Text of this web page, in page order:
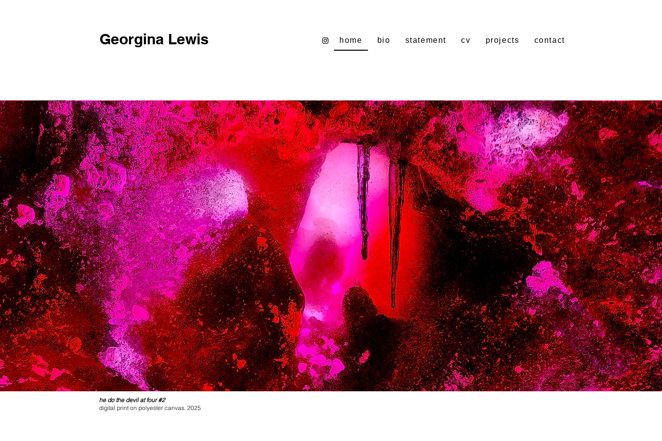
Georgina Lewis home bio statement cv projects contact
he do the devil at four #2
digital print on polyester canvas. 2025